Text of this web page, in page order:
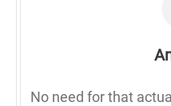
No need for that